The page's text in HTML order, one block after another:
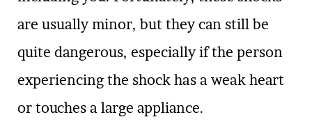
are usually minor, but they can still be
quite dangerous, especially if the person
experiencing the shock has a weak heart
or touches a large appliance.